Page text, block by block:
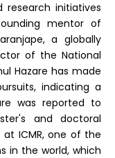
research initiatives
mentor of
a globally
of the National
Hazare has made
indicating a
was reported to
and doctoral
ICMR, one of the
in the world, which